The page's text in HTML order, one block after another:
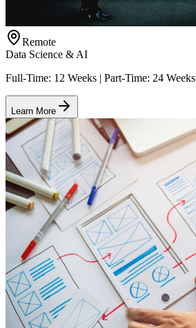
Remote
Data Science & AI
Full-Time: 12 Weeks | Part-Time: 24 Weeks
Learn More